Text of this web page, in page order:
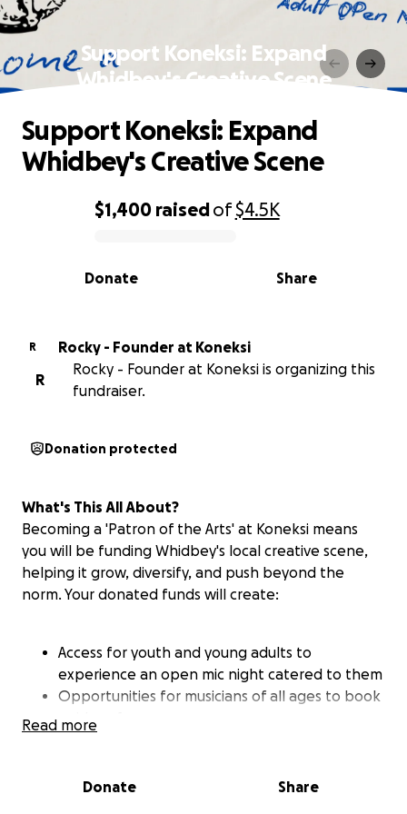
Support Koneksi: Expand
Whidbey's Creative Scene
0% complete
$1,400 raisedof$4.5K
Share
Donate
Support Koneksi: Expand
Whidbey's Creative Scene
R
Rocky - Founder at Koneksi
R
Rocky - Founder at Koneksi is organizing this
fundraiser.
Donation protected
What's This All About?
Becoming a 'Patron of the Arts' at Koneksi means
you will be funding Whidbey's local creative scene,
helping it grow, diversify, and push beyond the
norm. Your donated funds will create:
Access for youth and young adults to
experience an open mic night catered to them
Opportunities for musicians of all ages to book
Economic opportunities for artists of varied
Read more
Donate Share